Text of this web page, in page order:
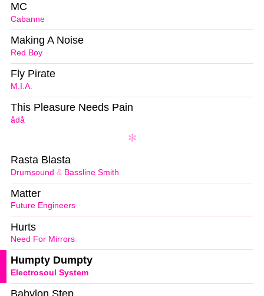
Cabanne
MC
Red Boy
Making A Noise
M.I.A.
Fly Pirate
ådå
This Pleasure Needs Pain
Drumsound & Bassline Smith
Rasta Blasta
Future Engineers
Matter
Need For Mirrors
Hurts
Electrosoul System
Humpty Dumpty